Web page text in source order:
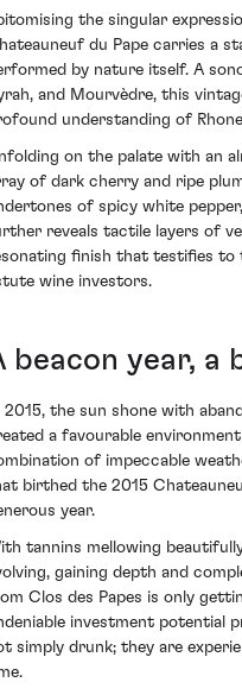
the singular
du Pape carries a
by nature itself. A
and Mourvèdre, this
understanding of
on the palate with an
of dark cherry and ripe
of spicy white
reveals tactile layers of
finish that testifies to
wine investors.
beacon year, a
2015, the sun shone with
a favourable
of impeccable
birthed the 2015
year.
tannins mellowing
gaining depth and
Clos des Papes is only
investment potential
simply drunk; they are